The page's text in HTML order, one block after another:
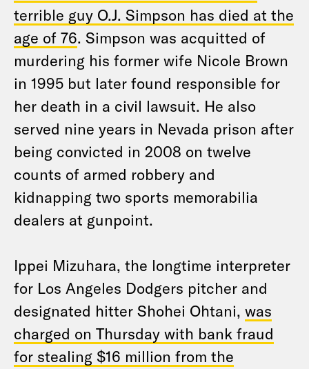
terrible guy O.J. Simpson has died at the
age of 76. Simpson was acquitted of
murdering his former wife Nicole Brown
in 1995 but later found responsible for
her death in a civil lawsuit. He also
served nine years in Nevada prison after
being convicted in 2008 on twelve
counts of armed robbery and
kidnapping two sports memorabilia
dealers at gunpoint.
Ippei Mizuhara, the longtime interpreter
for Los Angeles Dodgers pitcher and
designated hitter Shohei Ohtani, was
charged on Thursday with bank fraud
for stealing $16 million from the